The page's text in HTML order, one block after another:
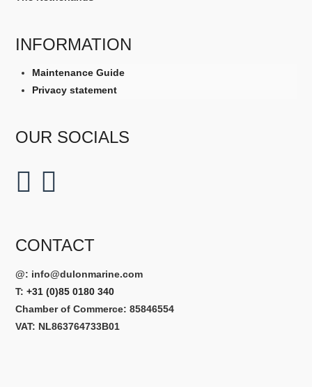
INFORMATION
Maintenance Guide
Privacy statement
OUR SOCIALS
CONTACT
@: info@dulonmarine.com
T: +31 (0)85 0180 340
Chamber of Commerce: 85846554
VAT: NL863764733B01